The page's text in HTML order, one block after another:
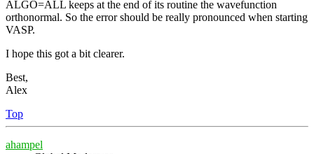
ALGO=ALL keeps at the end of its routine the wavefunction
orthonormal. So the error should be really pronounced when starting
VASP.
I hope this got a bit clearer.
Best,
Alex
Top
ahampel